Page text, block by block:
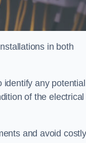
in both
any potential
of the electrical
and avoid costly